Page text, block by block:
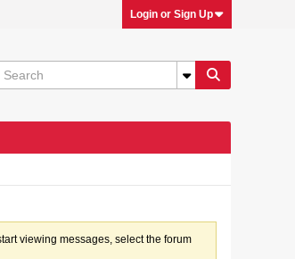
Login or Sign Up
viewing messages, select the forum